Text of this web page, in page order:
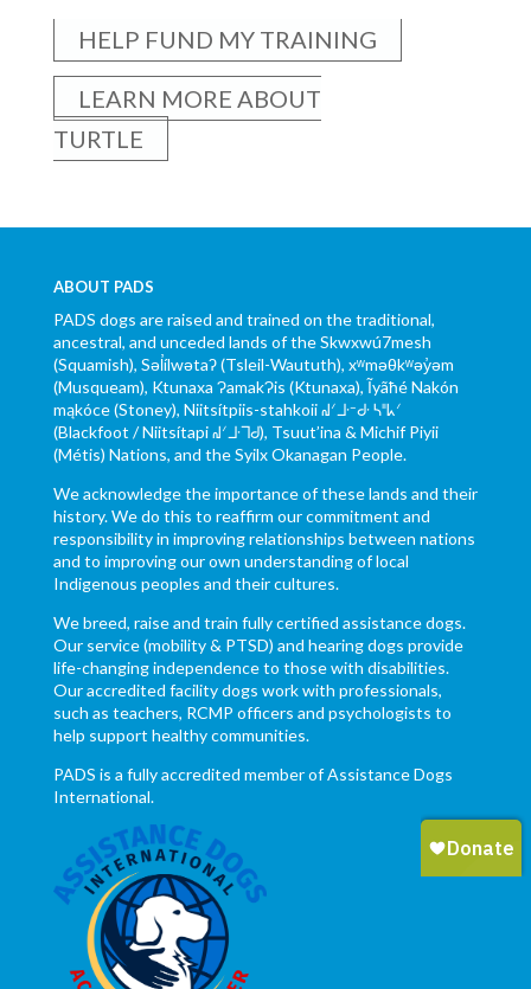
HELP FUND MY TRAINING
LEARN MORE ABOUT
TURTLE
ABOUT PADS
PADS dogs are raised and trained on the traditional,
ancestral, and unceded lands of the Skwxwú7mesh
(Squamish), Səl̓ílwətaʔ (Tsleil-Waututh), xʷməθkʷəy̓əm
(Musqueam), Ktunaxa ɁamakɁis (Ktunaxa), Ĩyãħé Nakón
mąkóce (Stoney), Niitsítpiis-stahkoii ᖹᐟᒧᐧᐨᑯᐧ ᓴᐦᖾᐟ
(Blackfoot / Niitsítapi ᖹᐟᒧᐧᒣᑯ), Tsuut’ina & Michif Piyii
(Métis) Nations, and the Syilx Okanagan People.
We acknowledge the importance of these lands and their
history. We do this to reaffirm our commitment and
responsibility in improving relationships between nations
and to improving our own understanding of local
Indigenous peoples and their cultures.
We breed, raise and train fully certified assistance dogs.
Our service (mobility & PTSD) and hearing dogs provide
life-changing independence to those with disabilities.
Our accredited facility dogs work with professionals,
such as teachers, RCMP officers and psychologists to
help support healthy communities.
PADS is a fully accredited member of Assistance Dogs
International.